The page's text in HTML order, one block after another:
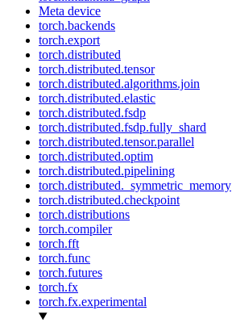
Meta device
torch.backends
torch.export
torch.distributed
torch.distributed.tensor
torch.distributed.algorithms.join
torch.distributed.elastic
torch.distributed.fsdp
torch.distributed.fsdp.fully_shard
torch.distributed.tensor.parallel
torch.distributed.optim
torch.distributed.pipelining
torch.distributed._symmetric_memory
torch.distributed.checkpoint
torch.distributions
torch.compiler
torch.fft
torch.func
torch.futures
torch.fx
torch.fx.experimental